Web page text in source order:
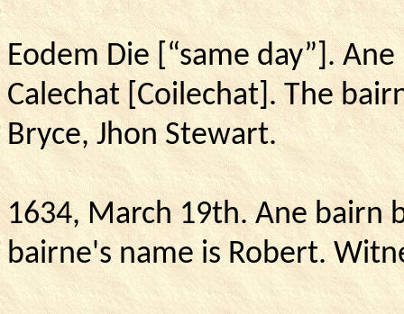
Eodem Die [“same day”].Ane
Calechat [Coilechat]. The
Bryce, Jhon Stewart.
1634, March 19th.Ane bairn
bairne's name is Robert.